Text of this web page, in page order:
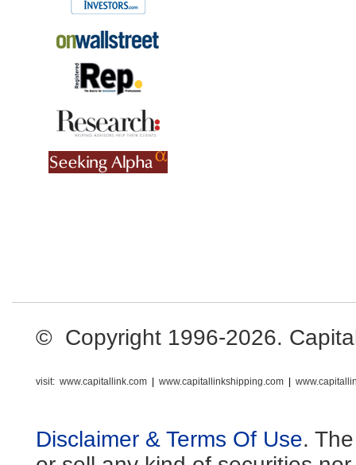
© Copyright 1996-2026.
visit: www.capitallink.com www.capitallinkshipping.com
Disclaimer & Terms Of Use.